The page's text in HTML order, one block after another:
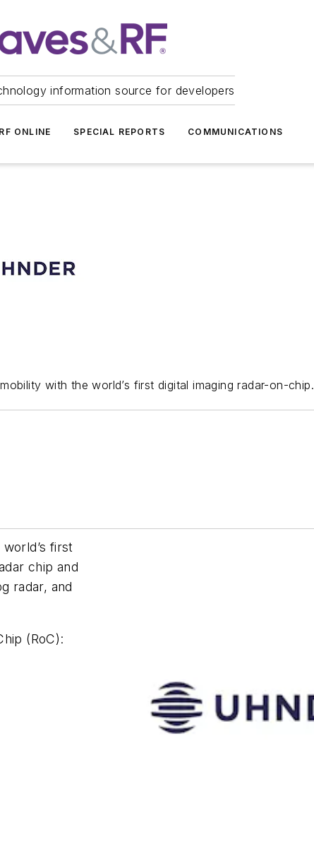
information source for developers
ONLINE SPECIAL REPORTS COMMUNICATIONS
with the world’s first digital imaging radar-on-chip.
first
chip and
radar, and
(RoC):